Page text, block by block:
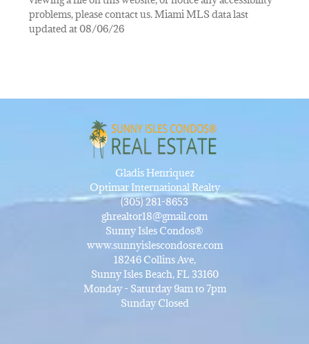
problems, please contact us. Miami MLS data last
updated at 08/06/26
Gladis Henriquez
Optimar International Realty
(305) 281-8653
ghrealtor18@gmail.com
Sunny Isles Condos®
www.sunnyislescondosre.com
18246 Collins Ave,
Sunny Isles Beach, FL 33160
Monday - Saturday 9am to 7pm
Sunday Closed